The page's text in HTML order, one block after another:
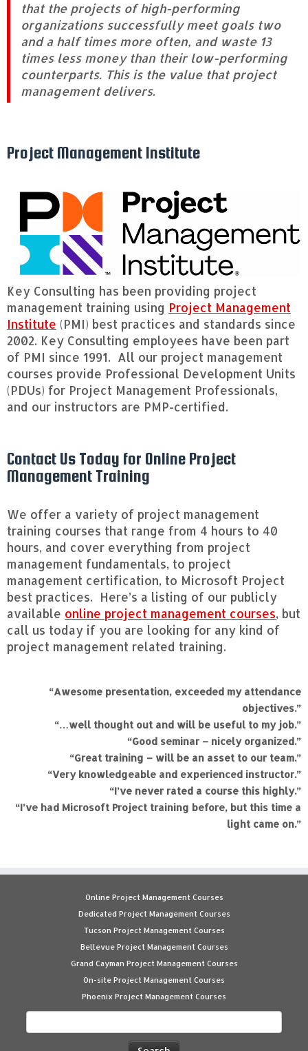
that the projects of high-performing
organizations successfully meet goals two
and a half times more often, and waste 13
times less money than their low-performing
counterparts. This is the value that project
management delivers.
Project Management Institute
Key Consulting has been providing project
management training using Project Management
Institute (PMI) best practices and standards since
2002. Key Consulting employees have been part
of PMI since 1991. All our project management
courses provide Professional Development Units
(PDUs) for Project Management Professionals,
and our instructors are PMP-certified.
Contact Us Today for Online Project
Management Training
We offer a variety of project management
training courses that range from 4 hours to 40
hours, and cover everything from project
management fundamentals, to project
management certification, to Microsoft Project
best practices. Here’s a listing of our publicly
available online project management courses, but
call us today if you are looking for any kind of
project management related training.
“Awesome presentation, exceeded my attendance
objectives.”
“…well thought out and will be useful to my job.”
“Good seminar – nicely organized.”
“Great training – will be an asset to our team.”
“Very knowledgeable and experienced instructor.”
“I’ve never rated a course this highly.”
“I’ve had Microsoft Project training before, but this time a
light came on.”
Online Project Management Courses
Dedicated Project Management Courses
Tucson Project Management Courses
Bellevue Project Management Courses
Grand Cayman Project Management Courses
On-site Project Management Courses
Phoenix Project Management Courses